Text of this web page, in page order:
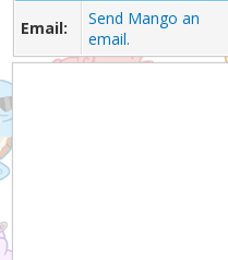
Email:
Send Mango an
email.